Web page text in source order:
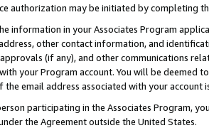
authorization may be initiated by completing
information in your Associates Program
other contact information, and
(if any), and other communications
your Program account. You will be deemed
the email address associated with your account
participating in the Associates Program,
the Agreement outside the United States.